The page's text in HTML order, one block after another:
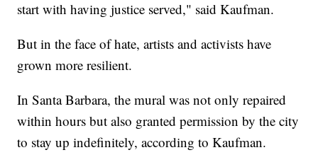
start with having justice served," said Kaufman.
But in the face of hate, artists and activists have
grown more resilient.
In Santa Barbara, the mural was not only repaired
within hours but also granted permission by the city
to stay up indefinitely, according to Kaufman.